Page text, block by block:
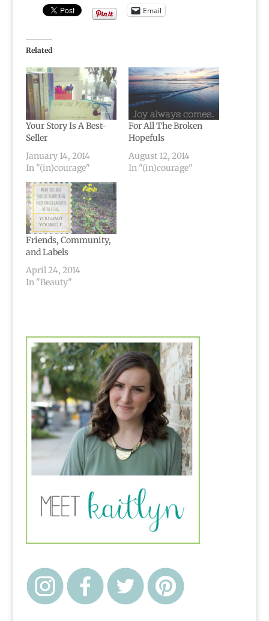
Email
Related
Your Story Is A Best-
Seller
January 14, 2014
In "(in)courage"
For All The Broken
Hopefuls
August 12, 2014
In "(in)courage"
Friends, Community,
and Labels
April 24, 2014
In "Beauty"